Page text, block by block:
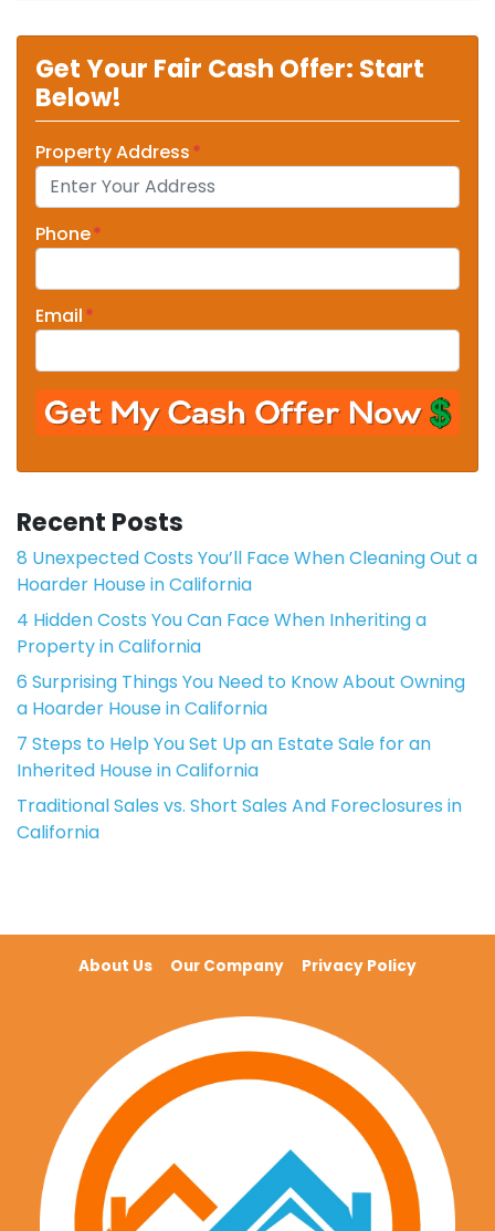
Get Your Fair Cash Offer: Start
Below!
Property Address*
Phone*
Email*
Recent Posts
8 Unexpected Costs You’ll Face When Cleaning Out a
Hoarder House in California
4 Hidden Costs You Can Face When Inheriting a
Property in California
6 Surprising Things You Need to Know About Owning
a Hoarder House in California
7 Steps to Help You Set Up an Estate Sale for an
Inherited House in California
Traditional Sales vs. Short Sales And Foreclosures in
California
About Us Our Company Privacy Policy